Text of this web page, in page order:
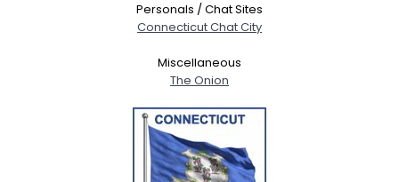
Personals / Chat Sites
Connecticut Chat City
Miscellaneous
The Onion